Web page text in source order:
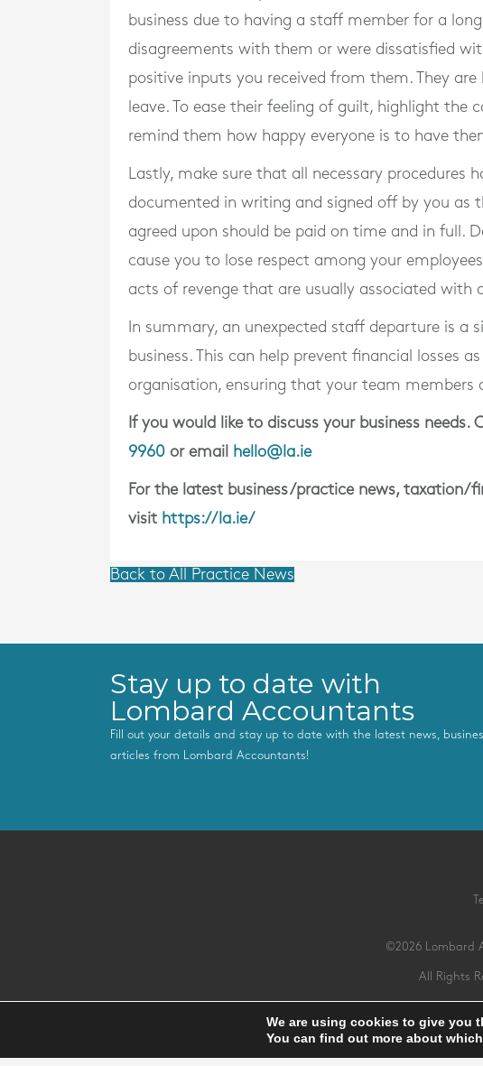
business due to having a staff member for a
disagreements with them or were dissatisfied
positive inputs you received from them. They
leave. To ease their feeling of guilt, highlight
remind them how happy everyone is to have
Lastly, make sure that all necessary procedures
documented in writing and signed off by you as
agreed upon should be paid on time and in full.
cause you to lose respect among your
acts of revenge that are usually associated with
In summary, an unexpected staff departure is a
business. This can help prevent financial losses
organisation, ensuring that your team
If you would like to discuss your business needs.
9960 or email hello@la.ie
For the latest business/practice news, taxation/
visit https://la.ie/
Back to All Practice News
Stay up to date with
Lombard Accountants
Fill out your details and stay up to date with the latest news,
articles from Lombard Accountants!
©2026 Lombard
All Rights
We are using cookies to give you
You can find out more about